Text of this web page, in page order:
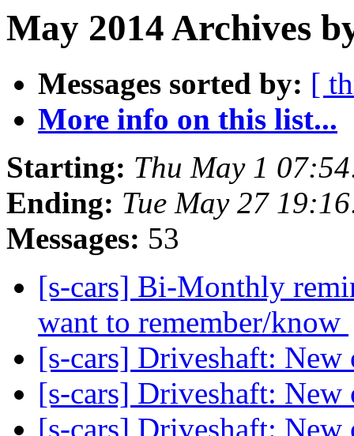
May 2014 Archives
Messages sorted by: [
More info on this list...
Starting: Thu May 1
Ending: Tue May 27
Messages: 53
[s-cars] Bi-Monthly
want to remember/know
[s-cars] Driveshaft:
[s-cars] Driveshaft:
[s-cars] Driveshaft: